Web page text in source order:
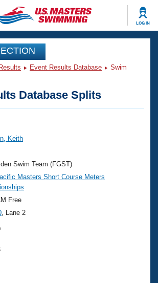
LOG IN
Videos
Analysis
Events
Nationals
Swimming?
Event Results Database
Swim
Database Splits
Keith
Swim Team (FGST)
Masters Short Course Meters
Free
, Lane 2